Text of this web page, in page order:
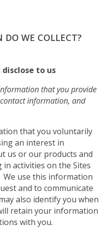
WE COLLECT?
to us
that you provide
information, and
that you voluntarily
an interest in
us or our products and
activities on the Sites
use this information
and to communicate
also identify you when
retain your information
with you.